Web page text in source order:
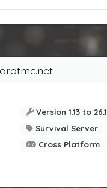
Version 1.13 to 26.1
Survival Server
Cross Platform